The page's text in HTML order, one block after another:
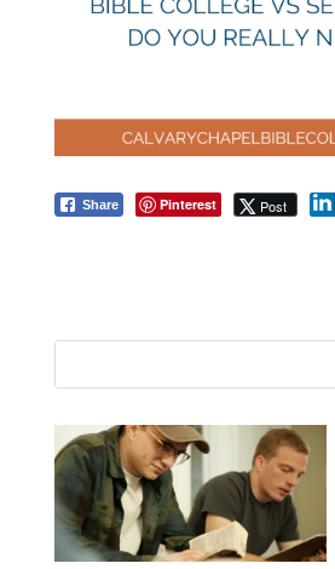
Share Pinterest Post